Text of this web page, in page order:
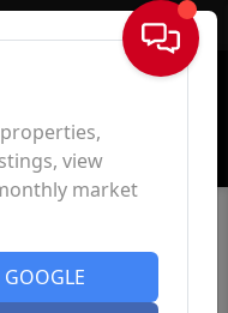
Sign In
view
market